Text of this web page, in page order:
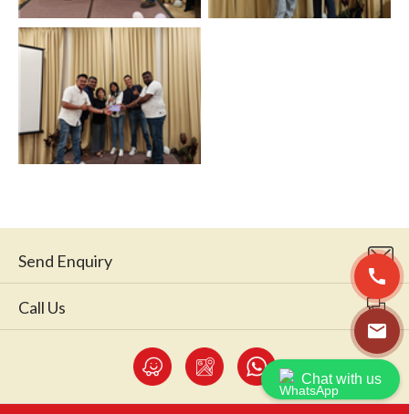
call
email
Send Enquiry
Chat with us
Call Us